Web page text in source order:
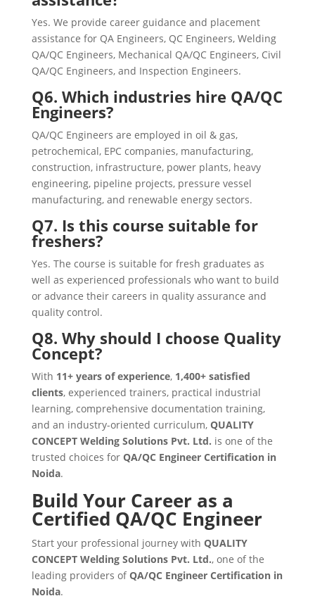
Yes. We provide career guidance and placement
assistance for QA Engineers, QC Engineers, Welding
QA/QC Engineers, Mechanical QA/QC Engineers, Civil
QA/QC Engineers, and Inspection Engineers.
Q6. Which industries hire QA/QC
Engineers?
QA/QC Engineers are employed in oil & gas,
petrochemical, EPC companies, manufacturing,
construction, infrastructure, power plants, heavy
engineering, pipeline projects, pressure vessel
manufacturing, and renewable energy sectors.
Q7. Is this course suitable for
freshers?
Yes. The course is suitable for fresh graduates as
well as experienced professionals who want to build
or advance their careers in quality assurance and
quality control.
Q8. Why should I choose Quality
Concept?
With 11+ years of experience, 1,400+ satisfied
clients, experienced trainers, practical industrial
learning, comprehensive documentation training,
and an industry-oriented curriculum, QUALITY
CONCEPT Welding Solutions Pvt. Ltd. is one of the
trusted choices for QA/QC Engineer Certification in
Noida.
Build Your Career as a
Certified QA/QC Engineer
Start your professional journey with QUALITY
CONCEPT Welding Solutions Pvt. Ltd., one of the
leading providers ofQA/QC Engineer Certification in
Noida.